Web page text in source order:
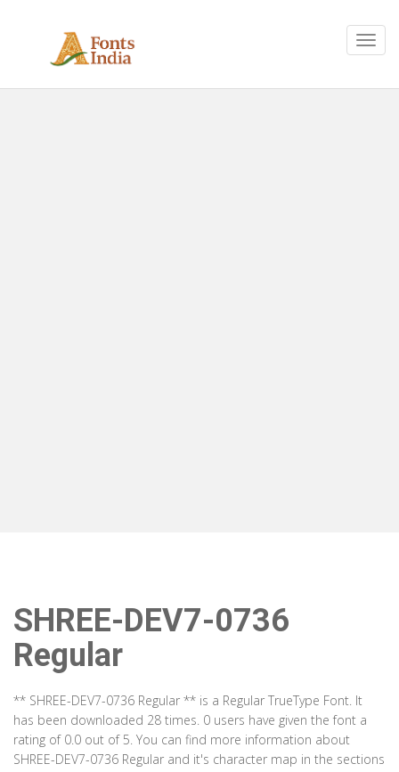
SHREE-DEV7-0736
Regular
** SHREE-DEV7-0736 Regular ** is a Regular TrueType Font. It
has been downloaded 28 times. 0 users have given the font a
rating of 0.0 out of 5. You can find more information about
SHREE-DEV7-0736 Regular and it's character map in the sections